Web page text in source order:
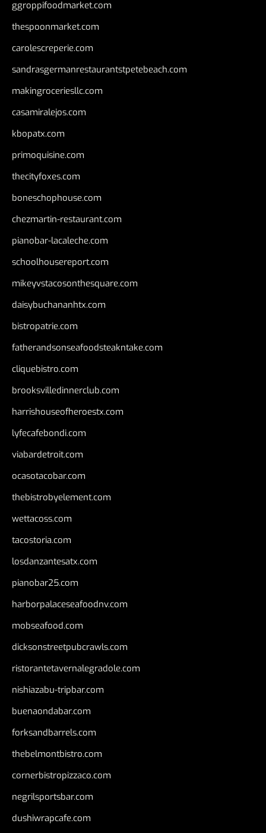
ggroppifoodmarket.com
thespoonmarket.com
carolescreperie.com
sandrasgermanrestaurantstpetebeach.com
makingroceriesllc.com
casamiralejos.com
kbopatx.com
primoquisine.com
thecityfoxes.com
boneschophouse.com
chezmartin-restaurant.com
pianobar-lacaleche.com
schoolhousereport.com
mikeyvstacosonthesquare.com
daisybuchananhtx.com
bistropatrie.com
fatherandsonseafoodsteakntake.com
cliquebistro.com
brooksvilledinnerclub.com
harrishouseofheroestx.com
lyfecafebondi.com
viabardetroit.com
ocasotacobar.com
thebistrobyelement.com
wettacoss.com
tacostoria.com
losdanzantesatx.com
pianobar25.com
harborpalaceseafoodnv.com
mobseafood.com
dicksonstreetpubcrawls.com
ristorantetavernalegradole.com
nishiazabu-tripbar.com
buenaondabar.com
forksandbarrels.com
thebelmontbistro.com
cornerbistropizzaco.com
negrilsportsbar.com
dushiwrapcafe.com